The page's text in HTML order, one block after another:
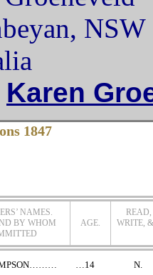
NSW
Karen
1847
NAMES.
BY WHOM
AGE.
READ,
WRITE,
…14
N.